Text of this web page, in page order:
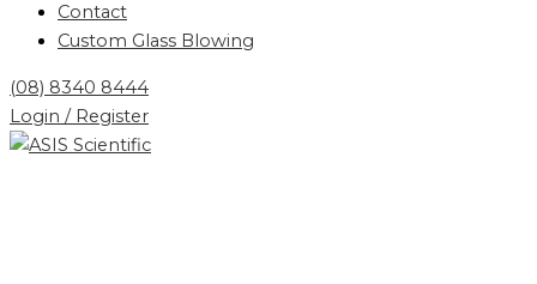
Contact
Custom Glass Blowing
(08) 8340 8444
Login / Register